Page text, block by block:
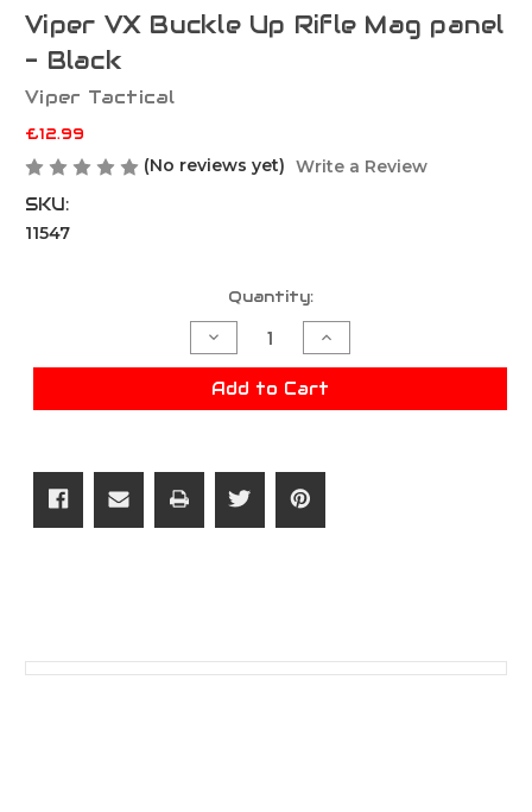
Viper VX Buckle Up Rifle Mag panel
- Black
Viper Tactical
£12.99
(No reviews yet) Write a Review
SKU:
11547
Quantity:
Decrease
Quantity
of
Viper
Mag
panel
Increase
Quantity
of
Viper
Mag
Add to Cart